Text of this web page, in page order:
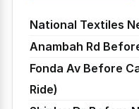
National Textiles
Anambah Rd
Fonda Av Before
Ride)